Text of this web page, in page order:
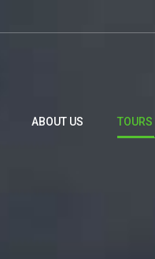
ABOUT US TOURS